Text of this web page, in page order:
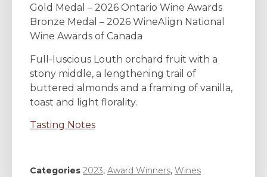
Gold Medal – 2026 Ontario Wine Awards
Bronze Medal – 2026 WineAlign National
Wine Awards of Canada
Full-luscious Louth orchard fruit with a
stony middle, a lengthening trail of
buttered almonds and a framing of vanilla,
toast and light florality.
Tasting Notes
Categories 2023, Award Winners, Wines